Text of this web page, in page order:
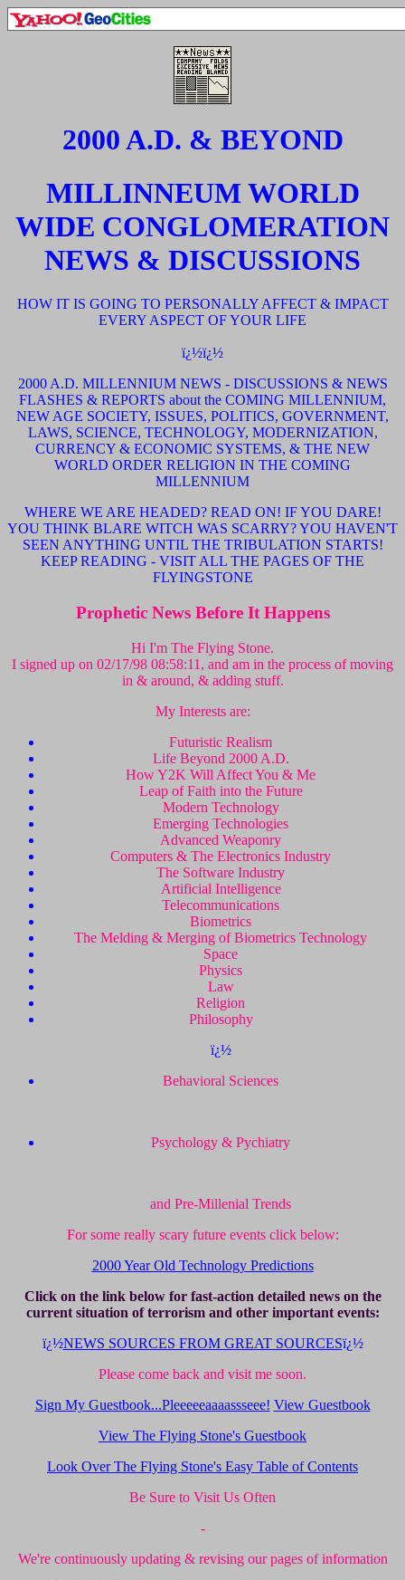
2000 A.D. & BEYOND
MILLINNEUM WORLD
WIDE CONGLOMERATION
NEWS & DISCUSSIONS
HOW IT IS GOING TO PERSONALLY AFFECT & IMPACT
EVERY ASPECT OF YOUR LIFE
ï¿½ï¿½
2000 A.D. MILLENNIUM NEWS - DISCUSSIONS & NEWS
FLASHES & REPORTS about the COMING MILLENNIUM,
NEW AGE SOCIETY, ISSUES, POLITICS, GOVERNMENT,
LAWS, SCIENCE, TECHNOLOGY, MODERNIZATION,
CURRENCY & ECONOMIC SYSTEMS, & THE NEW
WORLD ORDER RELIGION IN THE COMING
MILLENNIUM
WHERE WE ARE HEADED? READ ON! IF YOU DARE!
YOU THINK BLARE WITCH WAS SCARRY? YOU HAVEN'T
SEEN ANYTHING UNTIL THE TRIBULATION STARTS!
KEEP READING - VISIT ALL THE PAGES OF THE
FLYINGSTONE
Prophetic News Before It Happens
Hi I'm The Flying Stone.
I signed up on 02/17/98 08:58:11, and am in the process of moving
in & around, & adding stuff.
My Interests are:
Futuristic Realism
Life Beyond 2000 A.D.
How Y2K Will Affect You & Me
Leap of Faith into the Future
Modern Technology
Emerging Technologies
Advanced Weaponry
Computers & The Electronics Industry
The Software Industry
Artificial Intelligence
Telecommunications
Biometrics
The Melding & Merging of Biometrics Technology
Space
Physics
Law
Religion
Philosophy
ï¿½
Behavioral Sciences
Psychology & Pychiatry
and Pre-Millenial Trends
For some really scary future events click below:
2000 Year Old Technology Predictions
Click on the link below for fast-action detailed news on the
current situation of terrorism and other important events:
ï¿½NEWS SOURCES FROM GREAT SOURCESï¿½
Please come back and visit me soon.
Sign My Guestbook...Pleeeeeaaaassseee! View Guestbook
View The Flying Stone's Guestbook
Look Over The Flying Stone's Easy Table of Contents
Be Sure to Visit Us Often
-
We're continuously updating & revising our pages of information